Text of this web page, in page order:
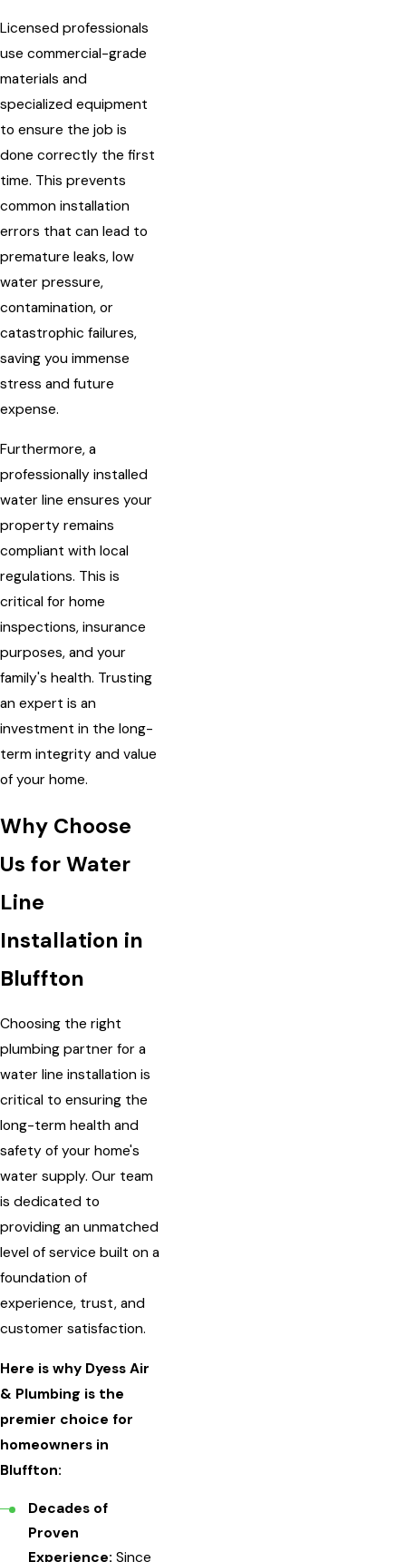
Licensed professionals
use commercial-grade
materials and
specialized equipment
to ensure the job is
done correctly the first
time. This prevents
common installation
errors that can lead to
premature leaks, low
water pressure,
contamination, or
catastrophic failures,
saving you immense
stress and future
expense.
Furthermore, a
professionally installed
water line ensures your
property remains
compliant with local
regulations. This is
critical for home
inspections, insurance
purposes, and your
family's health. Trusting
an expert is an
investment in the long-
term integrity and value
of your home.
Why Choose
Us for Water
Line
Installation in
Bluffton
Choosing the right
plumbing partner for a
water line installation is
critical to ensuring the
long-term health and
safety of your home's
water supply. Our team
is dedicated to
providing an unmatched
level of service built on a
foundation of
experience, trust, and
customer satisfaction.
Here is why Dyess Air
& Plumbing is the
premier choice for
homeowners in
Bluffton:
Decades of
Proven
Experience: Since